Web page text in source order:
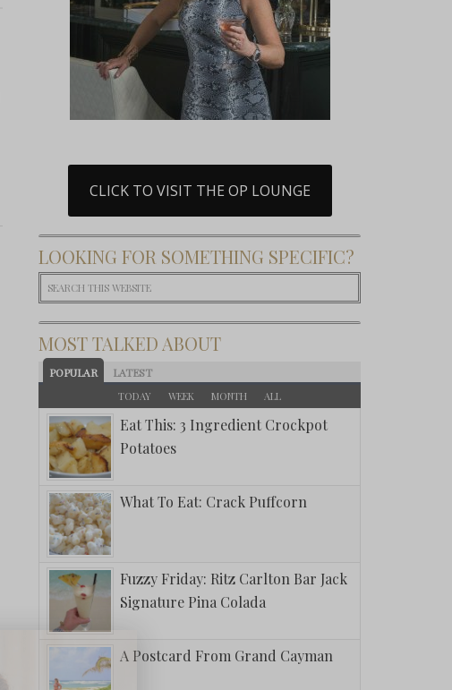
CLICK TO VISIT THE OP LOUNGE
LOOKING FOR SOMETHING SPECIFIC?
MOST TALKED ABOUT
POPULAR LATEST
TODAY WEEK MONTH ALL
Eat This: 3 Ingredient Crockpot
Potatoes
What To Eat: Crack Puffcorn
Fuzzy Friday: Ritz Carlton Bar Jack
Signature Pina Colada
A Postcard From Grand Cayman